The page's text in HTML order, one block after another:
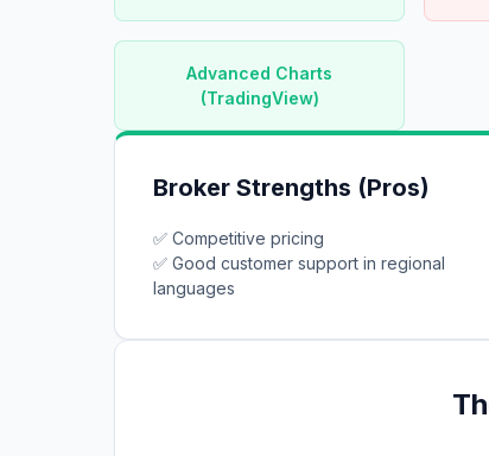
Advanced Charts
(TradingView)
Broker Strengths (Pros)
✅ Competitive pricing
✅ Good customer support in regional
languages